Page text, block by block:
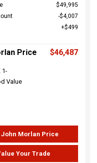
$49,995
$4,007
$499
Price $46,487
John Morlan Price
Your Trade